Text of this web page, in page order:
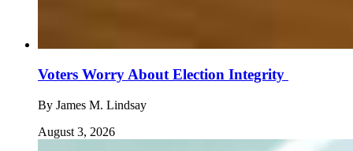
Voters Worry About Election Integrity
By James M. Lindsay
August 3, 2026